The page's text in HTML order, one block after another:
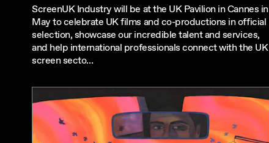
ScreenUK Industry will be at the UK Pavilion in Cannes in
May to celebrate UK films and co-productions in official
selection, showcase our incredible talent and services,
and help international professionals connect with the UK
screen secto…